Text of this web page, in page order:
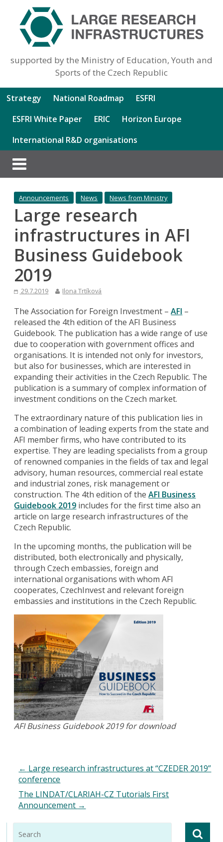
supported by the Ministry of Education, Youth and
Sports of the Czech Republic
Strategy National Roadmap
ESFRI
ESFRI White Paper
ERIC
Horizon Europe
International R&D organisations
Announcements News News from Ministry
Large research
infrastructures in AFI
Business Guidebook
2019
29.7.2019 Ilona Trtíková
The Association for Foreign Investment –AFI –
released the 4th edition of the AFI Business
Guidebook. The publication has a wide range of use
due to cooperation with government offices and
organisations. It is intended not only for investors,
but also for businesses, which are interested in
expanding their activities in the Czech Republic. The
publication is a summary of complex information of
investment conditions on the Czech market.
The extraordinary nature of this publication lies in
a combination of leading experts from the state and
AFI member firms, who have contributed to its
expertise. They are leading specialists from a group
of renowned companies in the fields of tax and legal
advisory, human resources, commercial real estate
and industrial zones, risk management or
construction. The 4th edition of theAFI Business
Guidebook 2019 includes for the first time also an
article on large research infrastructures of the
Czech Republic.
In the upcoming months, the publication will be
distributed, both electronically and physically,
through Czech embassies, foreign and
international organisations with whom AFI
cooperates, CzechInvest and relevant foreign
embassies and institutions in the Czech Republic.
AFI Business Guidebook 2019 for download
← Large research infrastructures at “CZEDER 2019”
conference
The LINDAT/CLARIAH-CZ Tutorials First
Announcement →